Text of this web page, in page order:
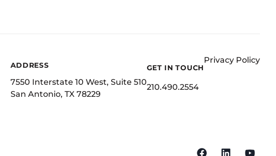
ADDRESS
7550 Interstate 10 West, Suite 510
San Antonio, TX 78229
GET IN TOUCH
210.490.2554
Privacy Policy